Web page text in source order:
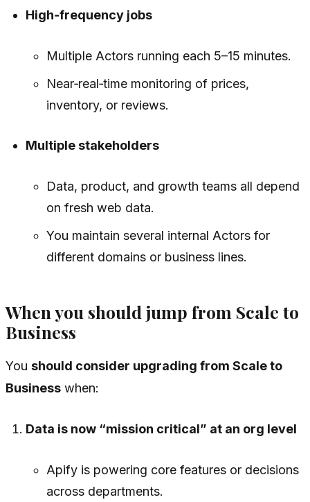
High‑frequency jobs
Multiple Actors running each 5–15 minutes.
Near‑real‑time monitoring of prices,
inventory, or reviews.
Multiple stakeholders
Data, product, and growth teams all depend
on fresh web data.
You maintain several internal Actors for
different domains or business lines.
When you should jump from Scale to
Business
You should consider upgrading from Scale to
Business when:
Data is now “mission critical” at an org level
Apify is powering core features or decisions
across departments.